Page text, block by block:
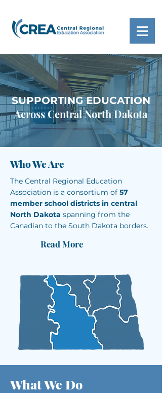
SUPPORTING EDUCATION
Across Central North Dakota
Who We Are
The Central Regional Education
Association is a consortium of 57
member school districts in central
North Dakota spanning from the
Canadian to the South Dakota borders.
Read More
What We Do